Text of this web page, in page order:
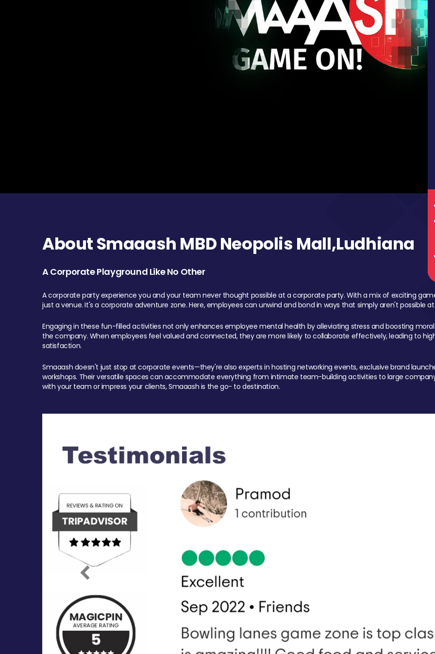
About Smaaash MBD Neopolis Mall,Ludhiana
A Corporate Playground Like No Other
A corporate party experience you and your team never thought possible at a corporate party. With a mix of exciting
just a venue. It's a corporate adventure zone. Here, employees can unwind and bond in ways that simply aren't possible
Engaging in these fun-filled activities not only enhances employee mental health by alleviating stress and boosting
the company. When employees feel valued and connected, they are more likely to collaborate effectively, leading to
satisfaction.
Smaaash doesn't just stop at corporate events—they're also experts in hosting networking events, exclusive brand
workshops. Their versatile spaces can accommodate everything from intimate team-building activities to large
with your team or impress your clients, Smaaash is the go- to destination.
Previous